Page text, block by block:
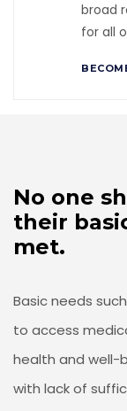
broad
for all
No one
their
met.
Basic needs
to access
health and well-
with lack of